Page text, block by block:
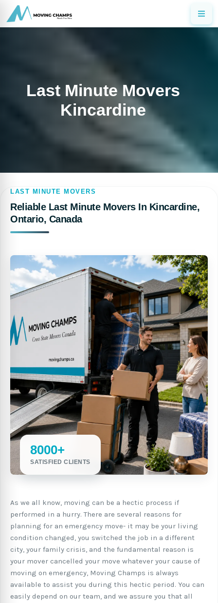
Last Minute Movers
Kincardine
LAST MINUTE MOVERS
Reliable Last Minute Movers In Kincardine,
Ontario, Canada
8000+
SATISFIED CLIENTS
As we all know, moving can be a hectic process if
performed in a hurry. There are several reasons for
planning for an emergency move- it may be your living
condition changed, you switched the job in a different
city, your family crisis, and the fundamental reason is
your mover cancelled your move whatever your cause of
moving on emergency, Moving Champs is always
available to assist you during this hectic period. You can
easily depend on our team, and we assure you that all